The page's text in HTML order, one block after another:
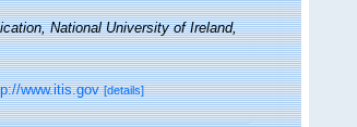
National University of Ireland,
www.itis.gov [details]